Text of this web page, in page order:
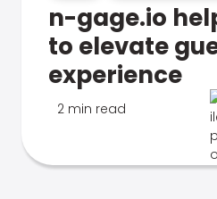
n-gage.io
to elevate
experience
2 min read